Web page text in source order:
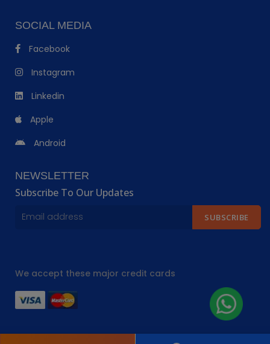
SOCIAL MEDIA
Facebook
Instagram
Linkedin
Apple
Android
NEWSLETTER
Subscribe To Our Updates
SUBSCRIBE
We accept these major credit cards